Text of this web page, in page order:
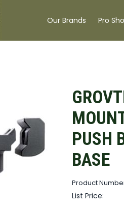
Our Brands Pro
PUSH
BASE
Product
List Price: